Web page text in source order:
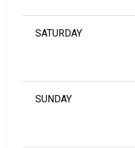
SATURDAY
SUNDAY